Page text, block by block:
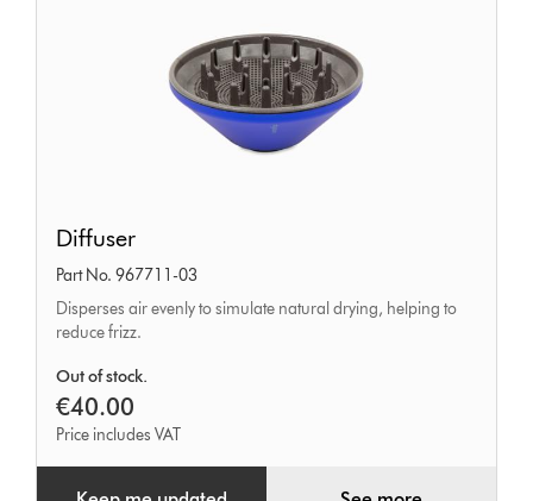
Diffuser
Part No. 967711-03
Disperses air evenly to simulate natural drying, helping to
reduce frizz.
Out of stock.
€40.00
Price includes VAT